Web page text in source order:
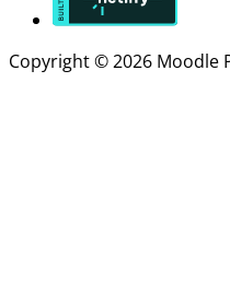
Copyright © 2026 Moodle